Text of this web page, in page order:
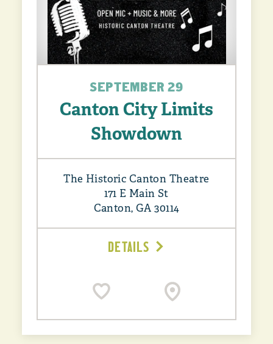
SEPTEMBER 29
Canton City Limits
Showdown
The Historic Canton Theatre
171 E Main St
Canton, GA 30114
DETAILS